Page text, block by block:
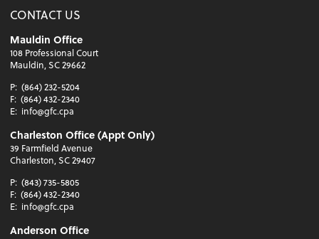
CONTACT US
Mauldin Office
108 Professional Court
Mauldin, SC 29662
P: (864) 232-5204
F: (864) 432-2340
E: info@gfc.cpa
Charleston Office (Appt Only)
39 Farmfield Avenue
Charleston, SC 29407
P: (843) 735-5805
F: (864) 432-2340
E: info@gfc.cpa
Anderson Office